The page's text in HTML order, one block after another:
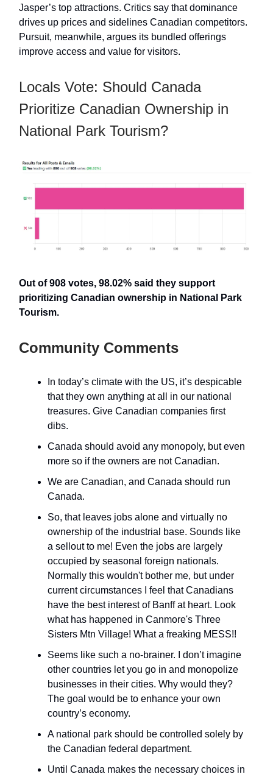
Jasper’s top attractions. Critics say that dominance
drives up prices and sidelines Canadian competitors.
Pursuit, meanwhile, argues its bundled offerings
improve access and value for visitors.
Locals Vote: Should Canada
Prioritize Canadian Ownership in
National Park Tourism?
Out of 908 votes, 98.02% said they support
prioritizing Canadian ownership in National Park
Tourism.
Community Comments
In today’s climate with the US, it’s despicable
that they own anything at all in our national
treasures. Give Canadian companies first
dibs.
Canada should avoid any monopoly, but even
more so if the owners are not Canadian.
We are Canadian, and Canada should run
Canada.
So, that leaves jobs alone and virtually no
ownership of the industrial base. Sounds like
a sellout to me! Even the jobs are largely
occupied by seasonal foreign nationals.
Normally this wouldn't bother me, but under
current circumstances I feel that Canadians
have the best interest of Banff at heart. Look
what has happened in Canmore's Three
Sisters Mtn Village! What a freaking MESS!!
Seems like such a no-brainer. I don’t imagine
other countries let you go in and monopolize
businesses in their cities. Why would they?
The goal would be to enhance your own
country’s economy.
A national park should be controlled solely by
the Canadian federal department.
Until Canada makes the necessary choices in